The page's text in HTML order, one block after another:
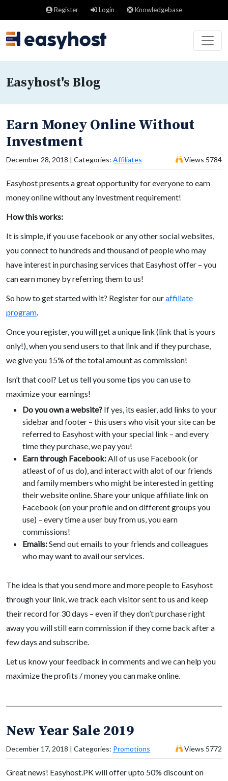
Register Login Knowledgebase
Easyhost's Blog
Earn Money Online Without
Investment
December 28, 2018 | Categories: Affiliates Views 5784
Easyhost presents a great opportunity for everyone to earn
money online without any investment requirement!
How this works:
It is simple, if you use facebook or any other social websites,
you connect to hundreds and thousand of people who may
have interest in purchasing services that Easyhost offer – you
can earn money by referring them to us!
So how to get started with it? Register for ouraffiliate
program.
Once you register, you will get a unique link (link that is yours
only!), when you send users to that link and if they purchase,
we give you 15% of the total amount as commission!
Isn’t that cool? Let us tell you some tips you can use to
maximize your earnings!
Do you own a website? If yes, its easier, add links to your
sidebar and footer – this users who visit your site can be
referred to Easyhost with your special link – and every
time they purchase, we pay you!
Earn through Facebook:All of us use Facebook (or
atleast of of us do), and interact with alot of our friends
and family members who might be interested in getting
their website online. Share your unique affiliate link on
Facebook (on your profile and on different groups you
use) – every time a user buy from us, you earn
commissions!
Emails:Send out emails to your friends and colleagues
who may want to avail our services.
The idea is that you send more and more people to Easyhost
through your link, we track each visitor sent to us and keep
their record for 30 days – even if they don’t purchase right
away you will still earn commission if they come back after a
few days and subscribe.
Let us know your feedback in comments and we can help you
maximize the profits / money you can make online.
New Year Sale 2019
December 17, 2018 | Categories: Promotions Views 5772
Great news! Easyhost.PK will offer upto 50% discount on